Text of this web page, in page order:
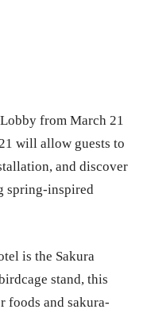
from March 21
will allow guests to
and discover
spring-inspired
is the Sakura
stand, this
foods and sakura-